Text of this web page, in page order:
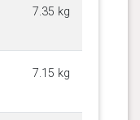
7.35 kg
7.15 kg